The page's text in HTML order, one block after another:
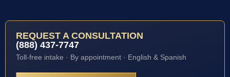
REQUEST A CONSULTATION
(888) 437-7747
Toll-free intake · By appointment · English & Spanish